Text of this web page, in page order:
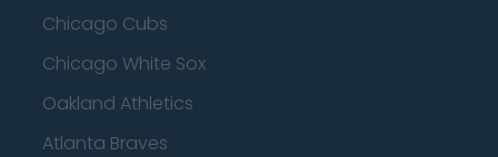
Chicago Cubs
Chicago White Sox
Oakland Athletics
Atlanta Braves